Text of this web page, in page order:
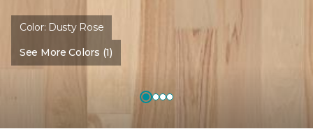
Color: Dusty Rose
See More Colors (1)